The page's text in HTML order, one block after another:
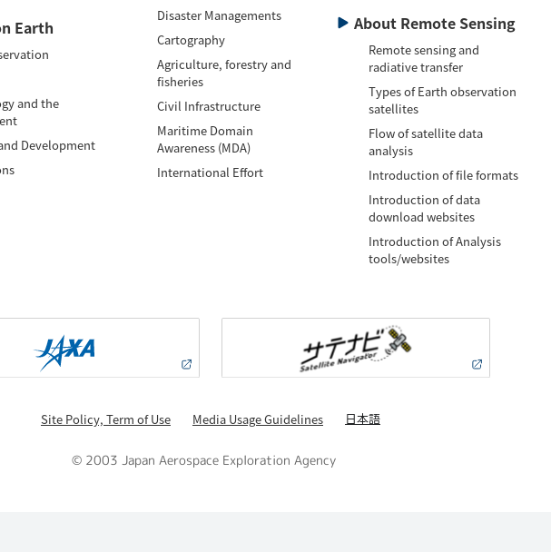
Earth
and the
Development
Disaster Managements
Cartography
Agriculture, forestry and
fisheries
Civil Infrastructure
Maritime Domain
Awareness (MDA)
International Effort
About Remote Sensing
Remote sensing and
radiative transfer
Types of Earth observation
satellites
Flow of satellite data
analysis
Introduction of file formats
Introduction of data
download websites
Introduction of Analysis
tools/websites
Site Policy, Term of Use Media Usage Guidelines 日本語
© 2003 Japan Aerospace Exploration Agency